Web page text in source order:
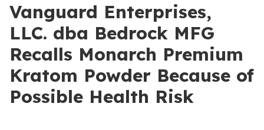
Vanguard Enterprises,
LLC. dba Bedrock MFG
Recalls Monarch Premium
Kratom Powder Because of
Possible Health Risk